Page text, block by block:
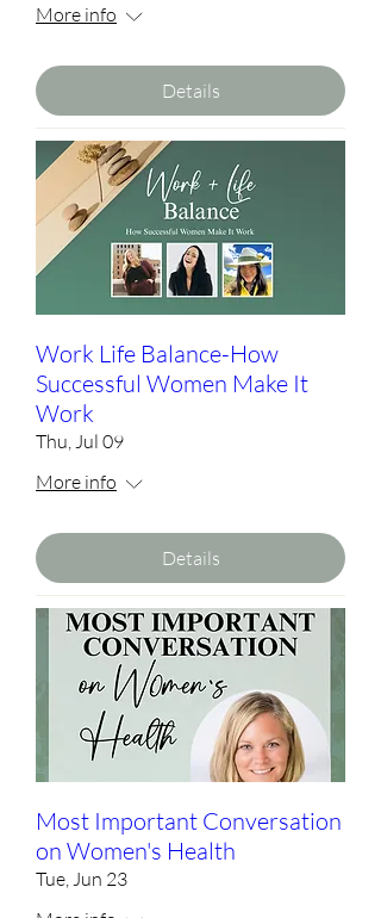
More info
Details
Work Life Balance-How
Successful Women Make It
Work
Thu, Jul 09
More info
Details
Most Important Conversation
on Women's Health
Tue, Jun 23